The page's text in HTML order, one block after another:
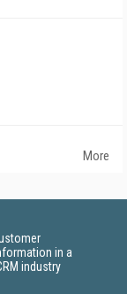
More
in a
industry